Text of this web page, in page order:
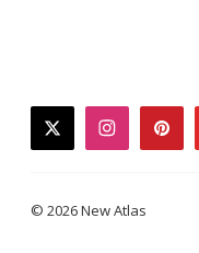
twitterinstagram
© 2026 New Atlas